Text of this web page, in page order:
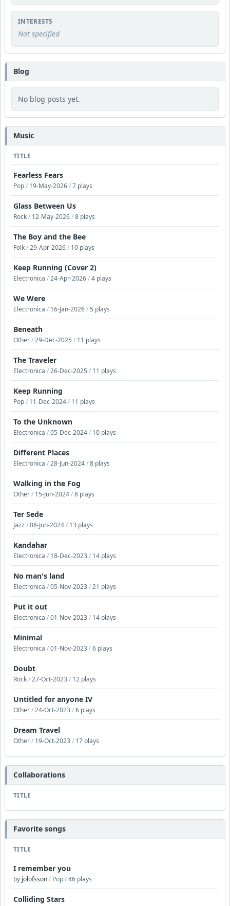
INTERESTS
Not specified
Blog
No blog posts yet.
Music
TITLE
Fearless Fears
Pop/ 19-May-2026/7 plays
Glass Between Us
Rock/ 12-May-2026/8 plays
The Boy and the Bee
Folk/29-Apr-2026/ 10 plays
Keep Running (Cover 2)
Electronica /24-Apr-2026/4 plays
We Were
Electronica / 16-Jan-2026/5 plays
Beneath
Other/29-Dec-2025 / 11 plays
The Traveler
Electronica /26-Dec-2025 / 11 plays
Keep Running
Pop/ 11-Dec-2024/ 11 plays
To the Unknown
Electronica /05-Dec-2024/ 10 plays
Different Places
Electronica /28-Jun-2024/8 plays
Walking in the Fog
Other/ 15-Jun-2024/8 plays
Ter Sede
Jazz/08-Jun-2024/ 13 plays
Kandahar
Electronica / 18-Dec-2023/ 14 plays
No man's land
Electronica /05-Nov-2023/21 plays
Put it out
Electronica /01-Nov-2023/ 14 plays
Minimal
Electronica /01-Nov-2023/6 plays
Doubt
Rock/27-Oct-2023/ 12 plays
Untitled for anyone IV
Other/24-Oct-2023/6 plays
Dream Travel
Other/ 19-Oct-2023/ 17 plays
Collaborations
TITLE
Favorite songs
TITLE
I remember you
by jolofsson/ Pop/46 plays
Colliding Stars